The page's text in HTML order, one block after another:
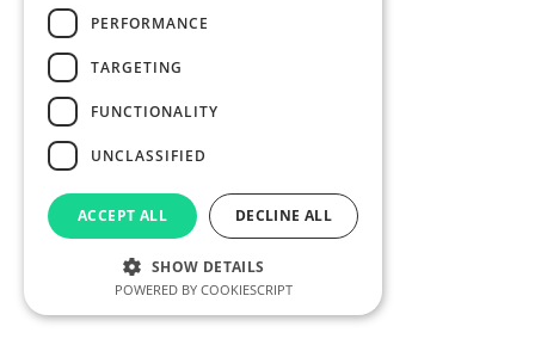
PERFORMANCE
TARGETING
FUNCTIONALITY
UNCLASSIFIED
ACCEPT ALL DECLINE ALL
SHOW DETAILS
POWERED BY COOKIESCRIPT